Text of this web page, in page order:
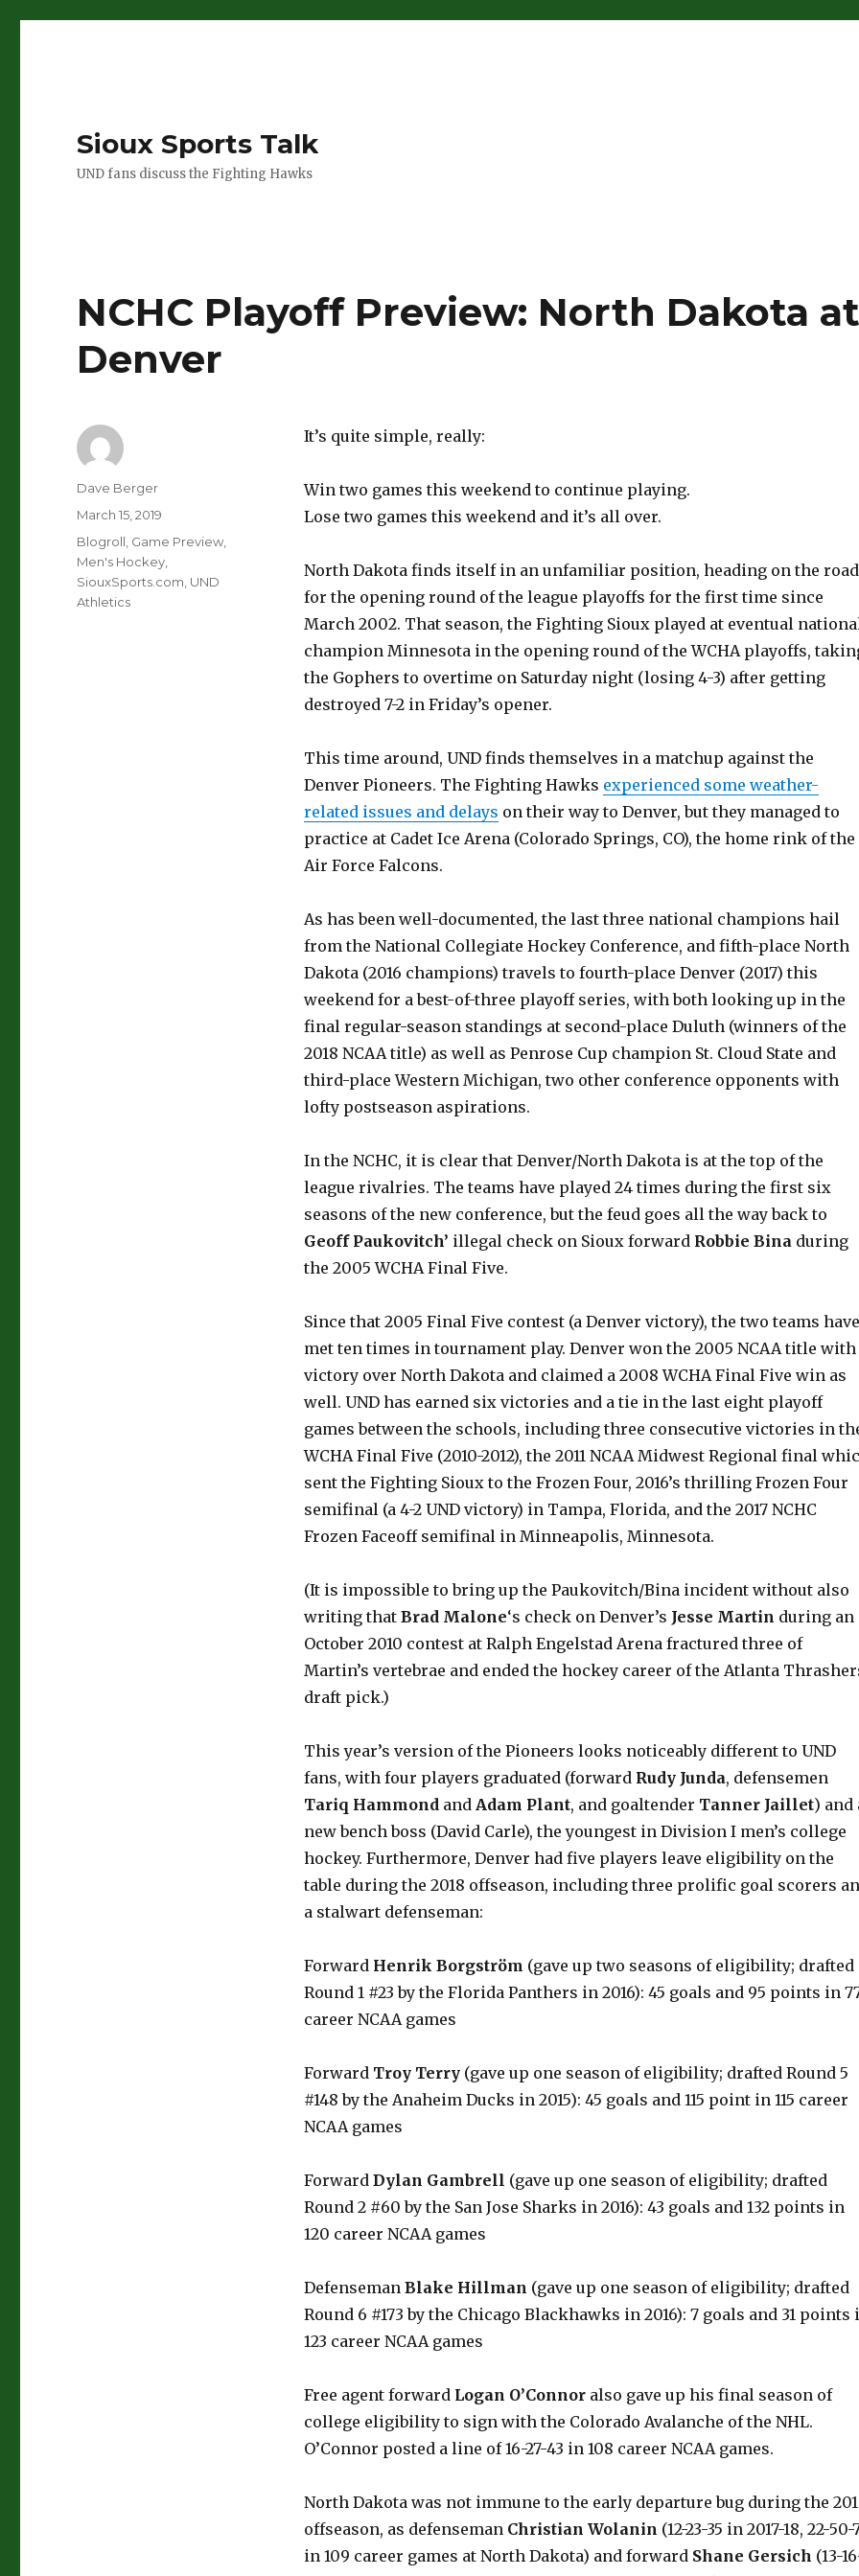
Sioux Sports Talk
UND fans discuss the Fighting Hawks
NCHC Playoff Preview: North Dakota at
Denver
It’s quite simple, really:
Win two games this weekend to continue playing.
Lose two games this weekend and it’s all over.
North Dakota finds itself in an unfamiliar position, heading on the road
for the opening round of the league playoffs for the first time since
March 2002. That season, the Fighting Sioux played at eventual
champion Minnesota in the opening round of the WCHA playoffs,
the Gophers to overtime on Saturday night (losing 4-3) after getting
destroyed 7-2 in Friday’s opener.
This time around, UND finds themselves in a matchup against the
Denver Pioneers. The Fighting Hawks experienced some weather-
related issues and delays on their way to Denver, but they managed to
practice at Cadet Ice Arena (Colorado Springs, CO), the home rink of the
Air Force Falcons.
As has been well-documented, the last three national champions hail
from the National Collegiate Hockey Conference, and fifth-place North
Dakota (2016 champions) travels to fourth-place Denver (2017) this
weekend for a best-of-three playoff series, with both looking up in the
final regular-season standings at second-place Duluth (winners of the
2018 NCAA title) as well as Penrose Cup champion St. Cloud State and
third-place Western Michigan, two other conference opponents with
lofty postseason aspirations.
In the NCHC, it is clear that Denver/North Dakota is at the top of the
league rivalries. The teams have played 24 times during the first six
seasons of the new conference, but the feud goes all the way back to
Geoff Paukovitch’ illegal check on Sioux forward Robbie Binaduring
the 2005 WCHA Final Five.
Since that 2005 Final Five contest (a Denver victory), the two teams have
met ten times in tournament play. Denver won the 2005 NCAA title with
victory over North Dakota and claimed a 2008 WCHA Final Five win as
well. UND has earned six victories and a tie in the last eight playoff
games between the schools, including three consecutive victories in
WCHA Final Five (2010-2012), the 2011 NCAA Midwest Regional final
sent the Fighting Sioux to the Frozen Four, 2016’s thrilling Frozen Four
semifinal (a 4-2 UND victory) in Tampa, Florida, and the 2017 NCHC
Frozen Faceoff semifinal in Minneapolis, Minnesota.
(It is impossible to bring up the Paukovitch/Bina incident without also
writing that Brad Malone‘s check on Denver’s Jesse Martin during an
October 2010 contest at Ralph Engelstad Arena fractured three of
Martin’s vertebrae and ended the hockey career of the Atlanta
draft pick.)
This year’s version of the Pioneers looks noticeably different to UND
fans, with four players graduated (forward Rudy Junda, defensemen
Tariq Hammondand Adam Plant, and goaltender Tanner Jaillet) and
new bench boss (David Carle), the youngest in Division I men’s college
hockey. Furthermore, Denver had five players leave eligibility on the
table during the 2018 offseason, including three prolific goal scorers
a stalwart defenseman:
Forward Henrik Borgström (gave up two seasons of eligibility; drafted
Round 1 #23 by the Florida Panthers in 2016): 45 goals and 95 points in
career NCAA games
Forward Troy Terry(gave up one season of eligibility; drafted Round 5
#148 by the Anaheim Ducks in 2015): 45 goals and 115 point in 115 career
NCAA games
Forward Dylan Gambrell (gave up one season of eligibility; drafted
Round 2 #60 by the San Jose Sharks in 2016): 43 goals and 132 points in
120 career NCAA games
Defenseman Blake Hillman (gave up one season of eligibility; drafted
Round 6 #173 by the Chicago Blackhawks in 2016): 7 goals and 31 points
123 career NCAA games
Free agent forward Logan O’Connoralso gave up his final season of
college eligibility to sign with the Colorado Avalanche of the NHL.
O’Connor posted a line of 16-27-43 in 108 career NCAA games.
North Dakota was not immune to the early departure bug during the
offseason, as defenseman Christian Wolanin (12-23-35 in 2017-18, 22-50-
in 109 career games at North Dakota) and forward Shane Gersich (13-
Author
Dave Berger
Posted
on
March 15, 2019
Categories
Blogroll Game Preview
Men's Hockey
SiouxSports.com UND
Athletics